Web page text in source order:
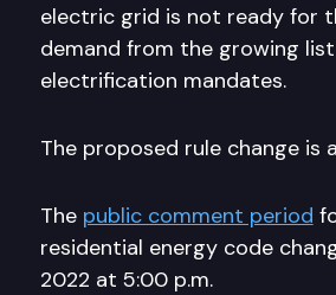
electric grid is not ready for
demand from the growing
electrification mandates.
The proposed rule change is
The public comment period
residential energy code
2022 at 5:00 p.m.